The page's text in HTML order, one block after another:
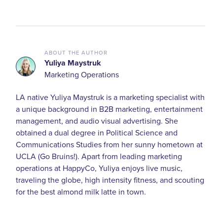
ABOUT THE AUTHOR
Yuliya Maystruk
Marketing Operations
LA native Yuliya Maystruk is a marketing specialist with
a unique background in B2B marketing, entertainment
management, and audio visual advertising. She
obtained a dual degree in Political Science and
Communications Studies from her sunny hometown at
UCLA (Go Bruins!). Apart from leading marketing
operations at HappyCo, Yuliya enjoys live music,
traveling the globe, high intensity fitness, and scouting
for the best almond milk latte in town.